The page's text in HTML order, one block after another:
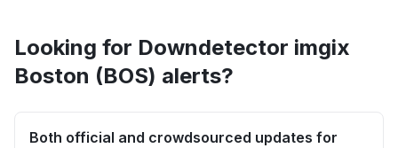
Looking for Downdetector imgix
Boston (BOS) alerts?
Both official and crowdsourced updates for